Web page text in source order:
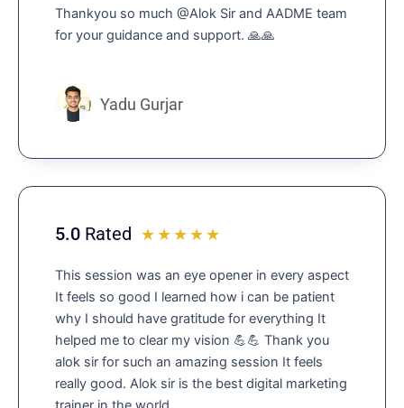
o
u
Thankyou so much @Alok Sir and AADME team
for your guidance and support. 🙏🙏
Yadu Gurjar
5.0 Rated ☆ ☆ ☆ ☆ ☆
t
e
d
5
o
u
This session was an eye opener in every aspect
It feels so good I learned how i can be patient
why I should have gratitude for everything It
helped me to clear my vision 💪💪 Thank you
alok sir for such an amazing session It feels
really good. Alok sir is the best digital marketing